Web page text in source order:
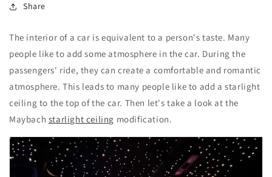
Share
The interior of a car is equivalent to a person's taste. Many
people like to add some atmosphere in the car. During the
passengers' ride, they can create a comfortable and romantic
atmosphere. This leads to many people like to add a starlight
ceiling to the top of the car. Then let's take a look at the
Maybach starlight ceiling modification.